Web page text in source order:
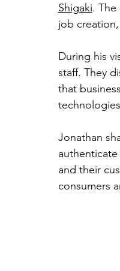
Shigaki.
job
During his
staff. They
that
Jonathan
and their
consumers